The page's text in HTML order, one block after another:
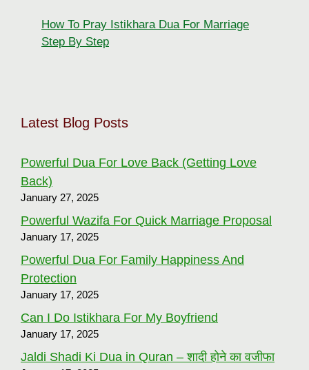
How To Pray Istikhara Dua For Marriage
Step By Step
Latest Blog Posts
Powerful Dua For Love Back (Getting Love
Back)
January 27, 2025
Powerful Wazifa For Quick Marriage Proposal
January 17, 2025
Powerful Dua For Family Happiness And
Protection
January 17, 2025
Can I Do Istikhara For My Boyfriend
January 17, 2025
Jaldi Shadi Ki Dua in Quran – शादी होने का वजीफा